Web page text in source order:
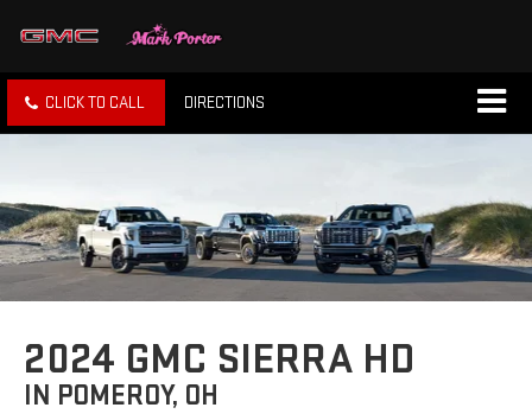
CLICK TO CALL DIRECTIONS
2024 GMC SIERRA HD
IN POMEROY, OH